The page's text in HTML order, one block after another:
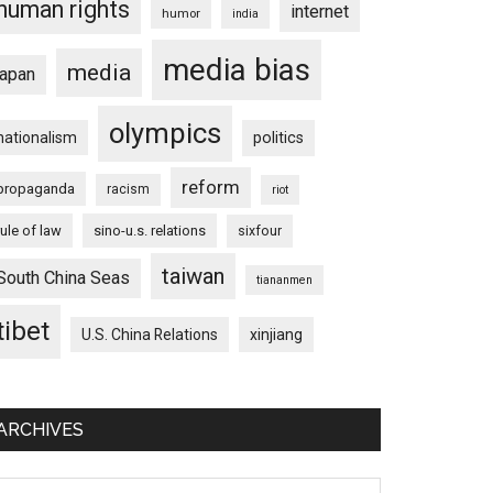
rights humor india internet
media media bias
olympics politics
racism reform riot
of law sino-u.s. relations sixfour
China Seas taiwan tiananmen
U.S. China Relations xinjiang